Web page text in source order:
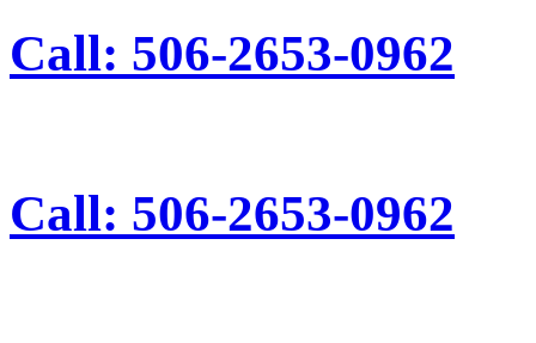
Call: 506-2653-0962
Call: 506-2653-0962